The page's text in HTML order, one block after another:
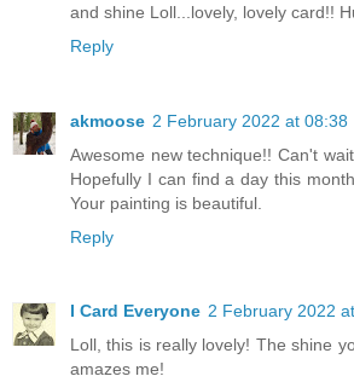
and shine Loll...lovely, lovely card!!
Reply
akmoose 2 February 2022 at 08:38
Awesome new technique!! Can't
Hopefully I can find a day this
Your painting is beautiful.
Reply
I Card Everyone 2 February 2022
Loll, this is really lovely! The shine
amazes me!